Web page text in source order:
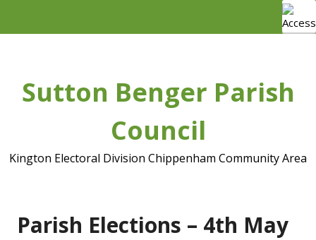
Sutton Benger Parish
Council
Kington Electoral Division Chippenham Community Area
Parish Elections – 4th May